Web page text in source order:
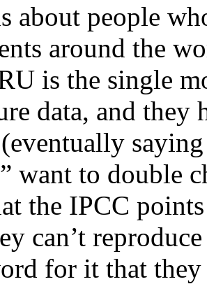
about people
around the
is the single
data, and
want to double
the IPCC
can’t
for it that